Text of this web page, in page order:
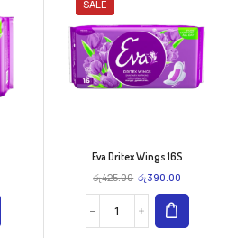
SALE
Eva Dritex Wings 16S
රු425.00 රු390.00